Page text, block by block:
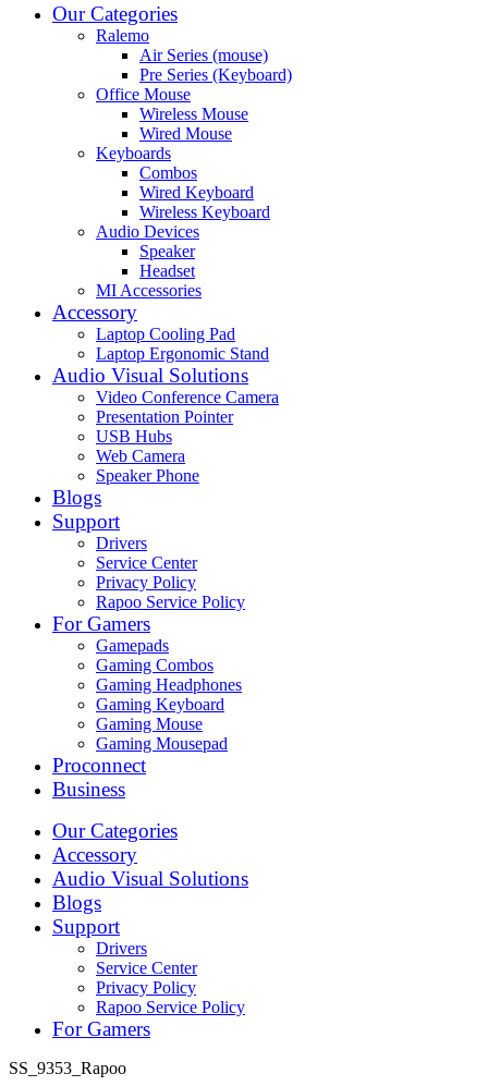
Our Categories
Ralemo
Air Series (mouse)
Pre Series (Keyboard)
Office Mouse
Wireless Mouse
Wired Mouse
Keyboards
Combos
Wired Keyboard
Wireless Keyboard
Audio Devices
Speaker
Headset
MI Accessories
Accessory
Laptop Cooling Pad
Laptop Ergonomic Stand
Audio Visual Solutions
Video Conference Camera
Presentation Pointer
USB Hubs
Web Camera
Speaker Phone
Blogs
Support
Drivers
Service Center
Privacy Policy
Rapoo Service Policy
For Gamers
Gamepads
Gaming Combos
Gaming Headphones
Gaming Keyboard
Gaming Mouse
Gaming Mousepad
Proconnect
Business
Our Categories
Accessory
Audio Visual Solutions
Blogs
Support
Drivers
Service Center
Privacy Policy
Rapoo Service Policy
For Gamers
SS_9353_Rapoo